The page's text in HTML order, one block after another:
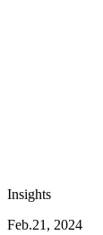
Insights
Feb.21, 2024